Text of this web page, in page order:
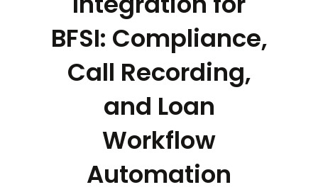
BFSI: Compliance,
Call Recording,
and Loan
Workflow
Automation